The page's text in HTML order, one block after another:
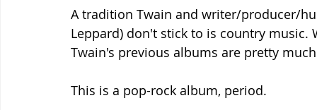
A tradition Twain and writer/producer/
Leppard) don't stick to is country
Twain's previous albums are pretty
This is a pop-rock album, period.